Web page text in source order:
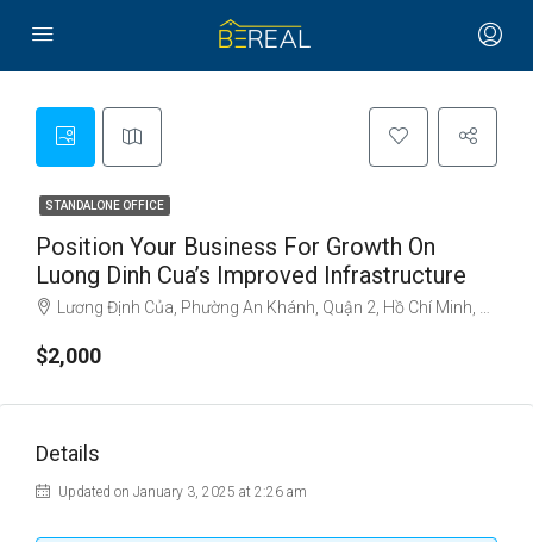
STANDALONE OFFICE
Position Your Business For Growth On
Luong Dinh Cua’s Improved Infrastructure
Lương Định Của, Phường An Khánh, Quận 2, Hồ Chí Minh, Việt Nam
$2,000
Details
Updated on January 3, 2025 at 2:26 am